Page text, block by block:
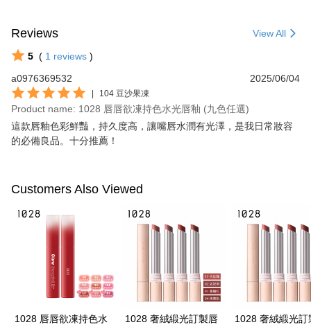
Reviews View All
5 ( 1 reviews )
a0976369532
2025/06/04
104 豆沙果凍
Product name: 1028 唇唇欲凍持色水光唇釉 (九色任選)
這款唇釉色彩鮮豔，持久度高，讓嘴唇水潤有光澤，是我日常妝容
的必備良品。十分推薦！
Customers Also Viewed
1028 唇唇欲凍持色水
1028 奢絨緞光訂製唇
1028 奢絨緞光訂